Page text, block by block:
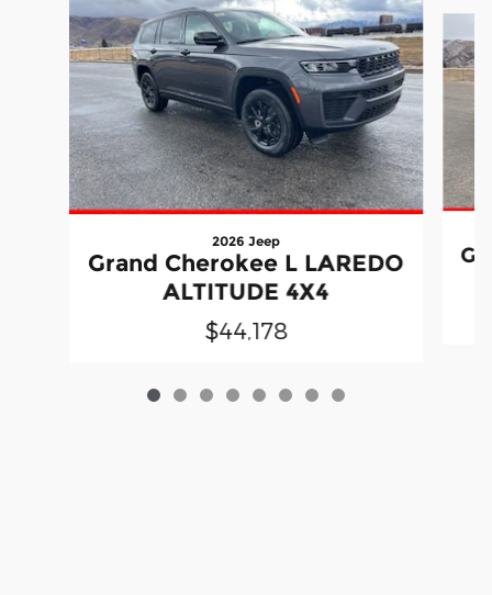
2026 Jeep
Grand Cherokee L LAREDO
ALTITUDE 4X4
$44,178